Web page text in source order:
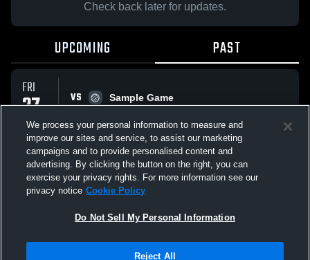
Check back later for updates.
UPCOMING PAST
FRI
27
MAR
VS
Sample Game
All Events
Not Sell My Personal Information |Cookies
We process your personal information to measure and
improve our sites and service, to assist our marketing
campaigns and to provide personalised content and
advertising. By clicking the button on the right, you can
exercise your privacy rights. For more information see our
privacy notice Cookie Policy
Do Not Sell My Personal Information
Reject All